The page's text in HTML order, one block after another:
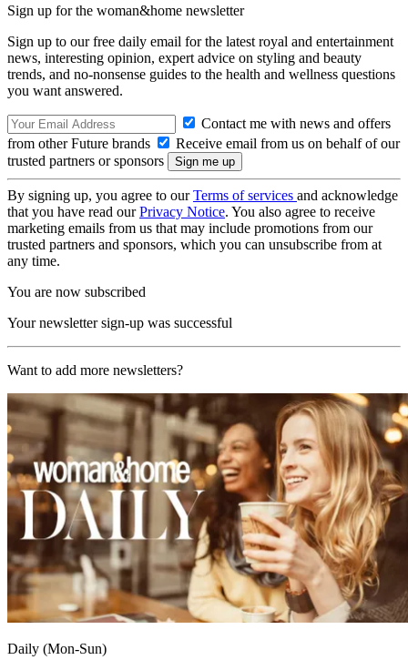
Sign up for the woman&home newsletter
Sign up to our free daily email for the latest royal and entertainment
news, interesting opinion, expert advice on styling and beauty
trends, and no-nonsense guides to the health and wellness questions
you want answered.
Contact me with news and offers
from other Future brands
Receive email from us on behalf of our
trusted partners or sponsors
By signing up, you agree to ourTerms of services and acknowledge
that you have read ourPrivacy Notice. You also agree to receive
marketing emails from us that may include promotions from our
trusted partners and sponsors, which you can unsubscribe from at
any time.
You are now subscribed
Your newsletter sign-up was successful
Want to add more newsletters?
Daily (Mon-Sun)